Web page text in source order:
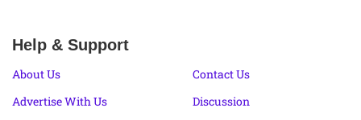
Help & Support
About Us
Contact Us
Advertise With Us
Discussion